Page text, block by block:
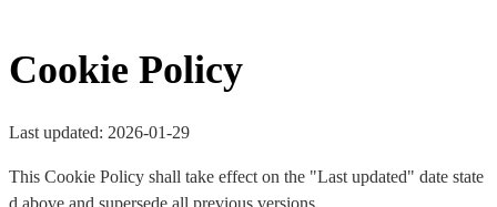
Cookie Policy
Last updated: 2026-01-29
This Cookie Policy shall take effect on the "Last updated" date state